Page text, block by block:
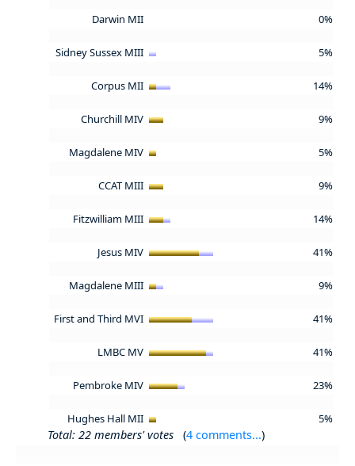
Darwin MII 0%
Sidney Sussex MIII 5%
Corpus MII 14%
Churchill MIV 9%
Magdalene MIV 5%
CCAT MIII 9%
Fitzwilliam MIII 14%
Jesus MIV 41%
Magdalene MIII 9%
First and Third MVI 41%
LMBC MV 41%
Pembroke MIV 23%
Hughes Hall MII 5%
Total: 22 members' votes (4 comments...)